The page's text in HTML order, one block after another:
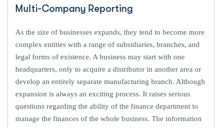
Multi-Company Reporting
As the size of businesses expands, they tend to become more
complex entities with a range of subsidiaries, branches, and
legal forms of existence. A business may start with one
headquarters, only to acquire a distributor in another area or
develop an entirely separate manufacturing branch. Although
expansion is always an exciting process. It raises serious
questions regarding the ability of the finance department to
manage the finances of the whole business. The information